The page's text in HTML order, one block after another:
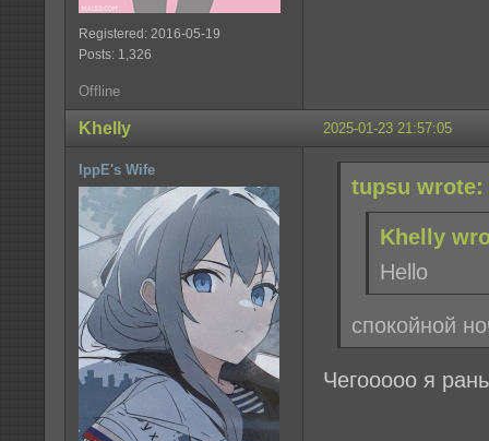
Registered: 2016-05-19
Posts: 1,326
Offline
2025-01-23 21:57:05
Khelly
IppE's Wife
tupsu wrote:
Khelly
Hello
спокойной
Чегооооо я